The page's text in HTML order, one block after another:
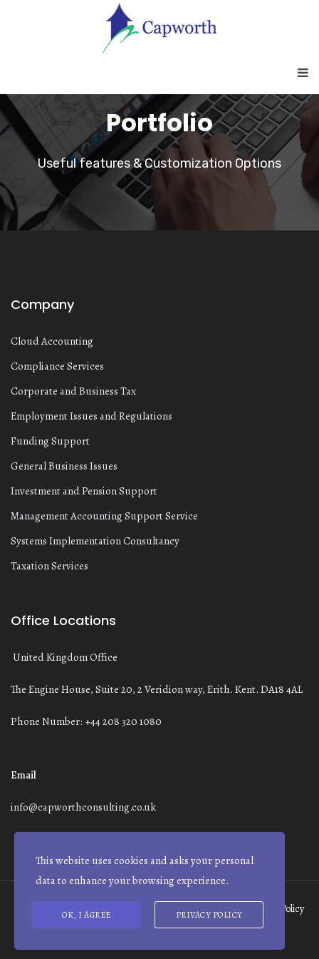
Portfolio
Useful features & Customization Options
Company
Cloud Accounting
Compliance Services
Corporate and Business Tax
Employment Issues and Regulations
Funding Support
General Business Issues
Investment and Pension Support
Management Accounting Support Service
Systems Implementation Consultancy
Taxation Services
Office Locations
United Kingdom Office
The Engine House, Suite 20, 2 Veridion way, Erith. Kent. DA18 4AL
Phone Number: +44 208 320 1080
Email
info@capworthconsulting.co.uk
Terms and Conditions Modern Slavery Statement Privacy Policy
This website uses cookies and asks your personal
data to enhance your browsing experience.
OK, I AGREE PRIVACY POLICY